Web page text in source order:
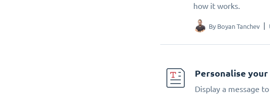
how it works.
By Boyan Tanchev
Personalise
Display a message